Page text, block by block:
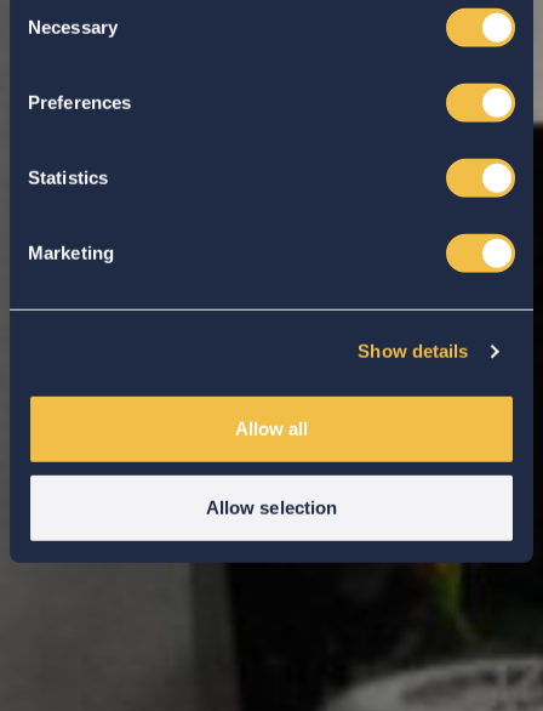
Selection
Necessary
Preferences
Statistics
Marketing
Show details
Allow all
Allow selection